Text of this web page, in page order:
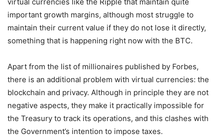
important growth margins, although most struggle to
maintain their current value if they do not lose it directly,
something that is happening right now with the BTC.
Apart from the list of millionaires published by Forbes,
there is an additional problem with virtual currencies: the
blockchain and privacy. Although in principle they are not
negative aspects, they make it practically impossible for
the Treasury to track its operations, and this clashes with
the Government’s intention to impose taxes.